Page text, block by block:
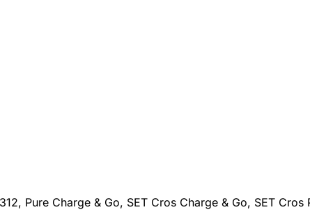
Pure Charge & Go, SET Cros Charge & Go, SET Cros